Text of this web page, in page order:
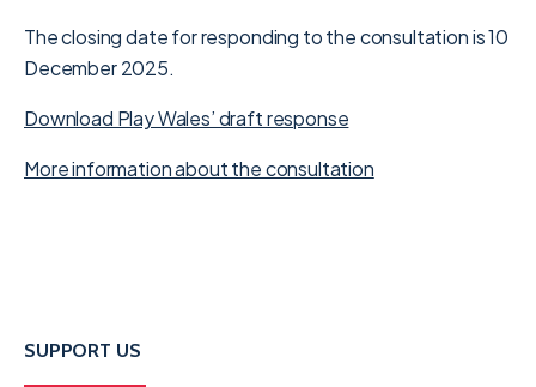
The closing date for responding to the consultation is 10
December 2025.
Download Play Wales’ draft response
More information about the consultation
SUPPORT US